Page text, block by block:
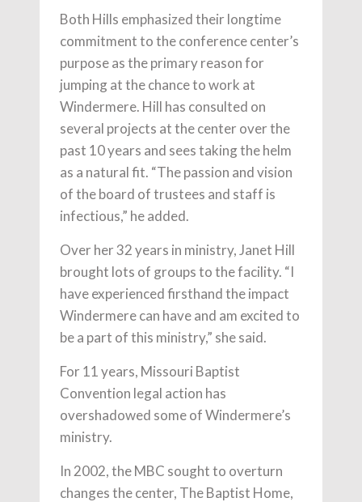
Both Hills emphasized their longtime
commitment to the conference center’s
purpose as the primary reason for
jumping at the chance to work at
Windermere. Hill has consulted on
several projects at the center over the
past 10 years and sees taking the helm
as a natural fit. “The passion and vision
of the board of trustees and staff is
infectious,” he added.
Over her 32 years in ministry, Janet Hill
brought lots of groups to the facility. “I
have experienced firsthand the impact
Windermere can have and am excited to
be a part of this ministry,” she said.
For 11 years, Missouri Baptist
Convention legal action has
overshadowed some of Windermere’s
ministry.
In 2002, the MBC sought to overturn
changes the center, The Baptist Home,